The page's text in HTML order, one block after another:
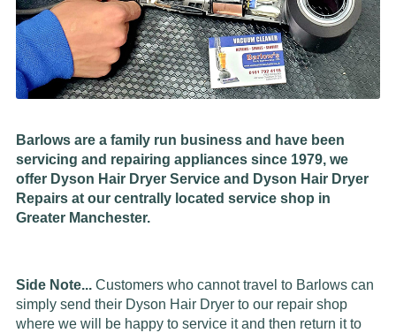
Barlows are a family run business and have been
servicing and repairing appliances since 1979, we
offer Dyson Hair Dryer Service and Dyson Hair Dryer
Repairs at our centrally located service shop in
Greater Manchester.
Side Note... Customers who cannot travel to Barlows can
simply send their Dyson Hair Dryer to our repair shop
where we will be happy to service it and then return it to